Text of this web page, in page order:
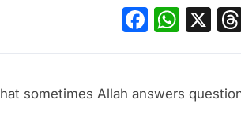
X
sometimes Allah answers